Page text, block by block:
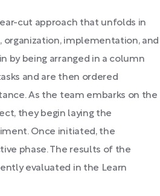
cut approach that unfolds in
organization, implementation, and
by being arranged in a column
and are then ordered
As the team embarks on the
they begin laying the
Once initiated, the
phase. The results of the
evaluated in the Learn